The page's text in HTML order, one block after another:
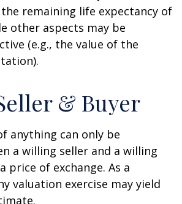
remaining life expectancy of
other aspects may be
(e.g., the value of the
& Buyer
anything can only be
a willing seller and a willing
price of exchange. As a
valuation exercise may yield